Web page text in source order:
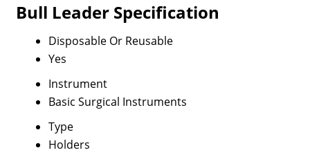
Bull Leader Specification
Disposable Or Reusable
Yes
Instrument
Basic Surgical Instruments
Type
Holders